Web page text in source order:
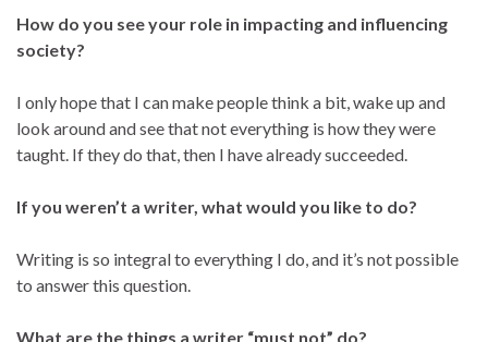
How do you see your role in impacting and influencing
society?
I only hope that I can make people think a bit, wake up and
look around and see that not everything is how they were
taught. If they do that, then I have already succeeded.
If you weren’t a writer, what would you like to do?
Writing is so integral to everything I do, and it’s not possible
to answer this question.
What are the things a writer “must not” do?